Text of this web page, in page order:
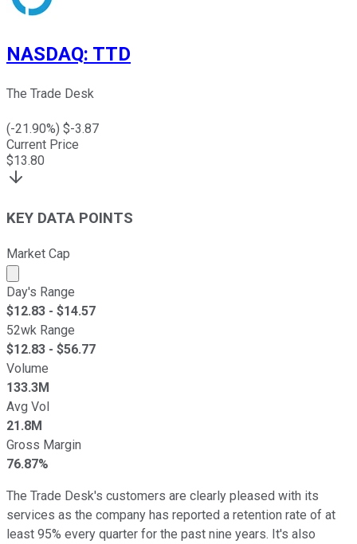
NASDAQ: TTD
The Trade Desk
(-21.90%) $-3.87
Current Price
$13.80
KEY DATA POINTS
Market Cap
Market cap calculated using publicly traded shares
Day's Range
$12.83 - $14.57
52wk Range
$12.83 - $56.77
Volume
133.3M
Avg Vol
21.8M
Gross Margin
76.87%
The Trade Desk's customers are clearly pleased with its
services as the company has reported a retention rate of at
least 95% every quarter for the past nine years. It's also